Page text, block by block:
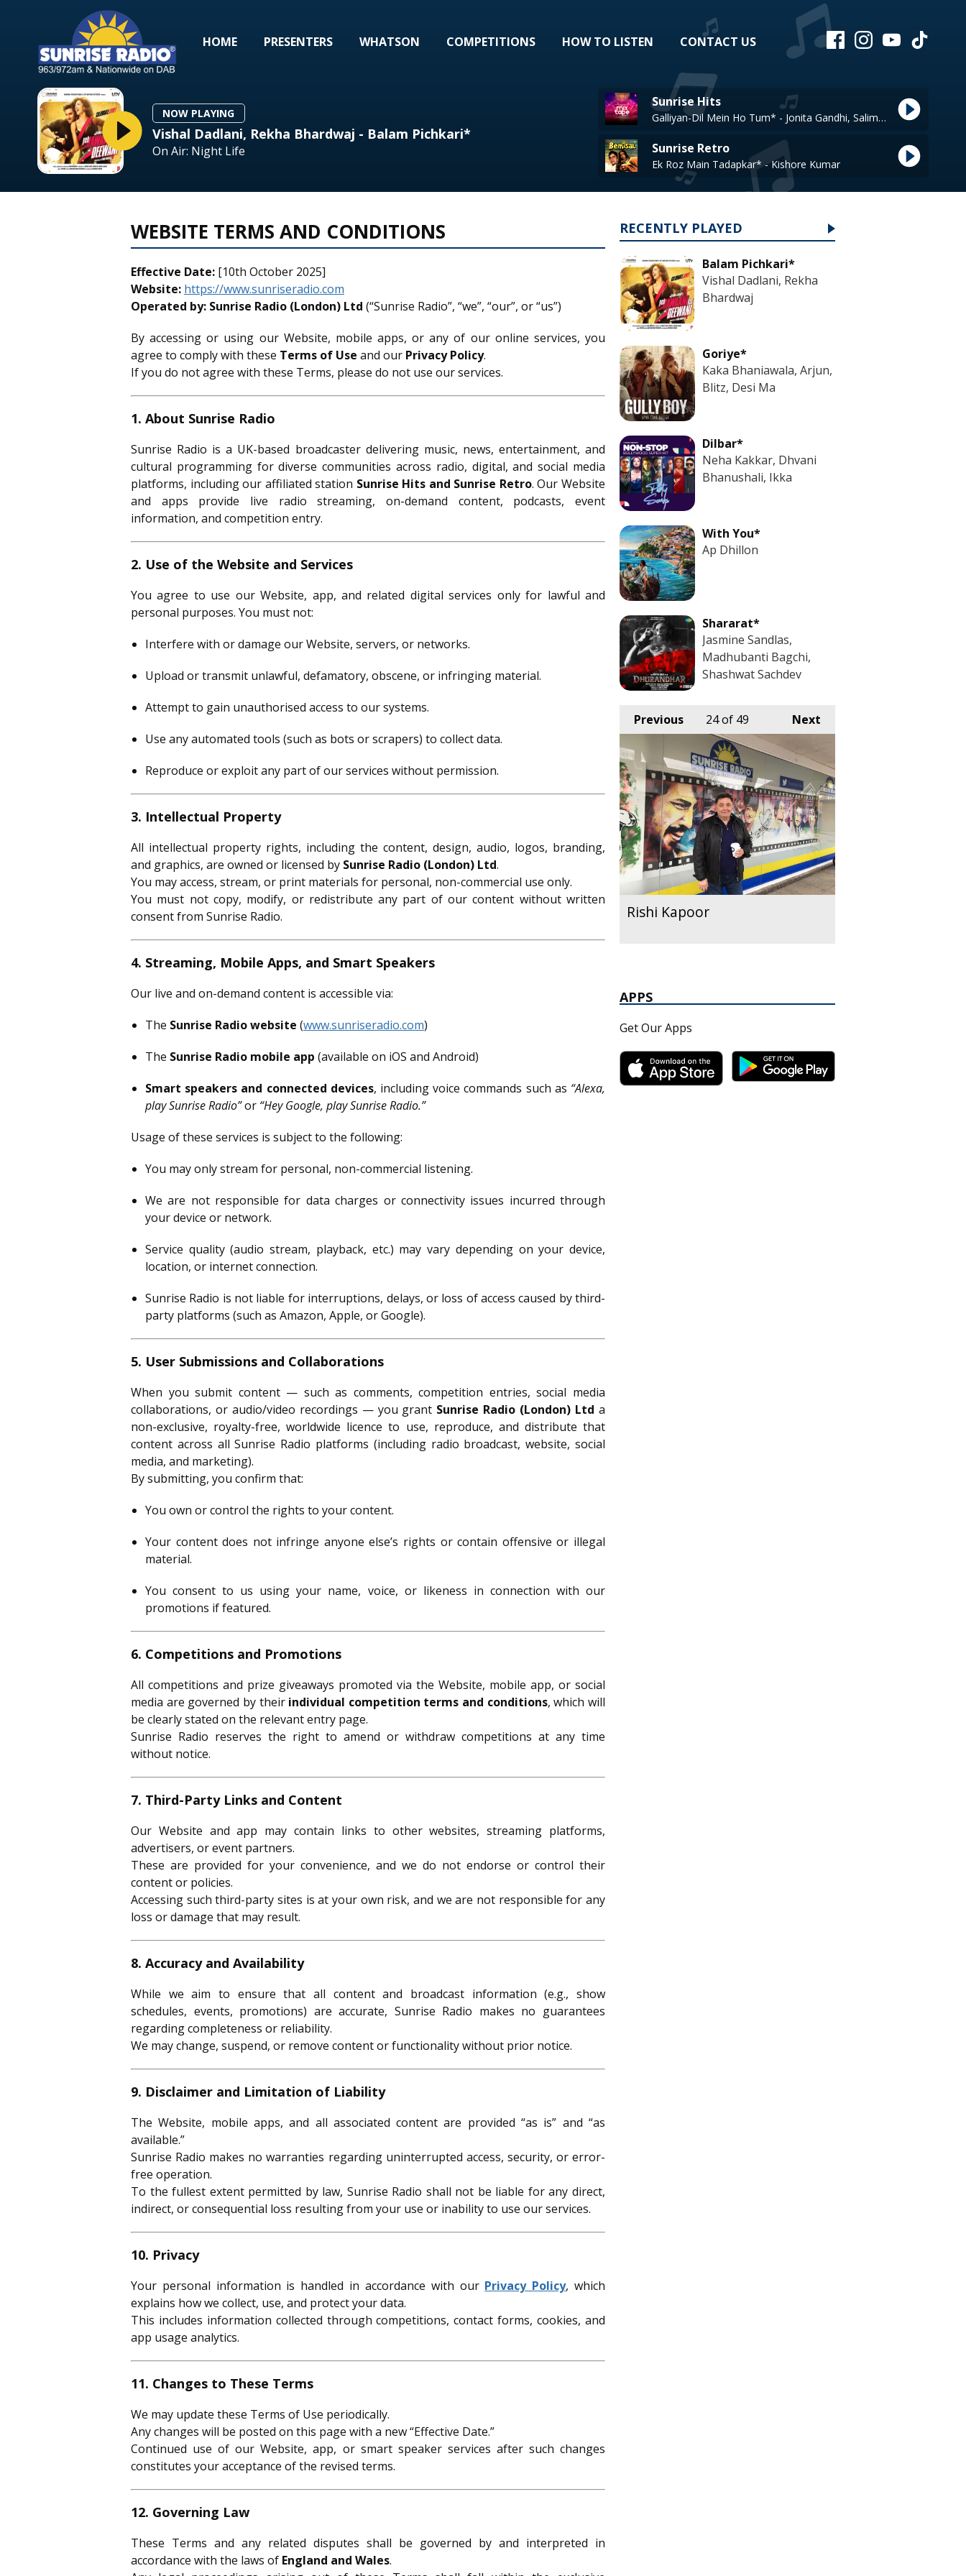
HOME PRESENTERS WHATSON COMPETITIONS HOW TO LISTEN CONTACT US
NOW PLAYING
Vishal Dadlani, Rekha Bhardwaj - Balam Pichkari*
On Air: Night Life
Sunrise Hits
Galliyan-Dil Mein Ho Tum* - Jonita Gandhi, Salim Merchant
Sunrise Retro
Ek Roz Main Tadapkar* - Kishore Kumar
WEBSITE TERMS AND CONDITIONS
Effective Date: [10th October 2025]
Website: https://www.sunriseradio.com
Operated by: Sunrise Radio (London) Ltd (“Sunrise Radio”, “we”, “our”, or “us”)
By accessing or using our Website, mobile apps, or any of our online services, you
agree to comply with these Terms of Use and our Privacy Policy.
If you do not agree with these Terms, please do not use our services.
1. About Sunrise Radio
Sunrise Radio is a UK-based broadcaster delivering music, news, entertainment, and
cultural programming for diverse communities across radio, digital, and social media
platforms, including our affiliated station Sunrise Hits and Sunrise Retro. Our Website
and apps provide live radio streaming, on-demand content, podcasts, event
information, and competition entry.
2. Use of the Website and Services
You agree to use our Website, app, and related digital services only for lawful and
personal purposes. You must not:
Interfere with or damage our Website, servers, or networks.
Upload or transmit unlawful, defamatory, obscene, or infringing material.
Attempt to gain unauthorised access to our systems.
Use any automated tools (such as bots or scrapers) to collect data.
Reproduce or exploit any part of our services without permission.
3. Intellectual Property
All intellectual property rights, including the content, design, audio, logos, branding,
and graphics, are owned or licensed by Sunrise Radio (London) Ltd.
You may access, stream, or print materials for personal, non-commercial use only.
You must not copy, modify, or redistribute any part of our content without written
consent from Sunrise Radio.
4. Streaming, Mobile Apps, and Smart Speakers
Our live and on-demand content is accessible via:
The Sunrise Radio website (www.sunriseradio.com)
The Sunrise Radio mobile app (available on iOS and Android)
Smart speakers and connected devices, including voice commands such as “Alexa,
play Sunrise Radio”or “Hey Google, play Sunrise Radio.”
Usage of these services is subject to the following:
You may only stream for personal, non-commercial listening.
We are not responsible for data charges or connectivity issues incurred through
your device or network.
Service quality (audio stream, playback, etc.) may vary depending on your device,
location, or internet connection.
Sunrise Radio is not liable for interruptions, delays, or loss of access caused by third-
party platforms (such as Amazon, Apple, or Google).
5. User Submissions and Collaborations
When you submit content — such as comments, competition entries, social media
collaborations, or audio/video recordings — you grant Sunrise Radio (London) Ltd a
non-exclusive, royalty-free, worldwide licence to use, reproduce, and distribute that
content across all Sunrise Radio platforms (including radio broadcast, website, social
media, and marketing).
By submitting, you confirm that:
You own or control the rights to your content.
Your content does not infringe anyone else’s rights or contain offensive or illegal
material.
You consent to us using your name, voice, or likeness in connection with our
promotions if featured.
6. Competitions and Promotions
All competitions and prize giveaways promoted via the Website, mobile app, or social
media are governed by their individual competition terms and conditions, which will
be clearly stated on the relevant entry page.
Sunrise Radio reserves the right to amend or withdraw competitions at any time
without notice.
7. Third-Party Links and Content
Our Website and app may contain links to other websites, streaming platforms,
advertisers, or event partners.
These are provided for your convenience, and we do not endorse or control their
content or policies.
Accessing such third-party sites is at your own risk, and we are not responsible for any
loss or damage that may result.
8. Accuracy and Availability
While we aim to ensure that all content and broadcast information (e.g., show
schedules, events, promotions) are accurate, Sunrise Radio makes no guarantees
regarding completeness or reliability.
We may change, suspend, or remove content or functionality without prior notice.
9. Disclaimer and Limitation of Liability
The Website, mobile apps, and all associated content are provided “as is” and “as
available.”
Sunrise Radio makes no warranties regarding uninterrupted access, security, or error-
free operation.
To the fullest extent permitted by law, Sunrise Radio shall not be liable for any direct,
indirect, or consequential loss resulting from your use or inability to use our services.
10. Privacy
Your personal information is handled in accordance with our Privacy Policy, which
explains how we collect, use, and protect your data.
This includes information collected through competitions, contact forms, cookies, and
app usage analytics.
11. Changes to These Terms
We may update these Terms of Use periodically.
Any changes will be posted on this page with a new “Effective Date.”
Continued use of our Website, app, or smart speaker services after such changes
constitutes your acceptance of the revised terms.
12. Governing Law
These Terms and any related disputes shall be governed by and interpreted in
accordance with the laws of England and Wales.
RECENTLY PLAYED
Balam Pichkari*
Vishal Dadlani, Rekha
Bhardwaj
Goriye*
Kaka Bhaniawala, Arjun,
Blitz, Desi Ma
Dilbar*
Neha Kakkar, Dhvani
Bhanushali, Ikka
With You*
Ap Dhillon
Shararat*
Jasmine Sandlas,
Madhubanti Bagchi,
Shashwat Sachdev
Previous Next
24of 49
Rishi Kapoor
APPS
Get Our Apps